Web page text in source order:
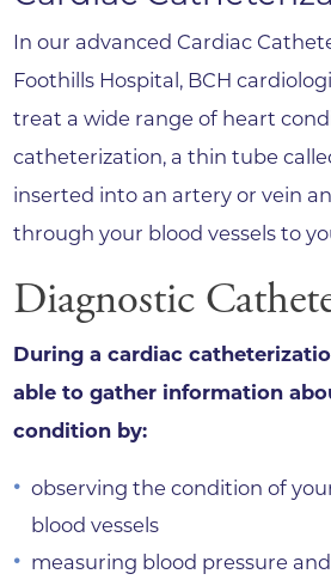
In our advanced Cardiac
Foothills Hospital, BCH
treat a wide range of heart
catheterization, a thin tube
inserted into an artery or vein
through your blood vessels to
Diagnostic
During a cardiac
able to gather information
condition by:
observing the condition of
blood vessels
measuring blood pressure